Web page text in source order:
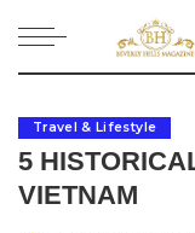
Travel & Lifestyle
5
VIETNAM